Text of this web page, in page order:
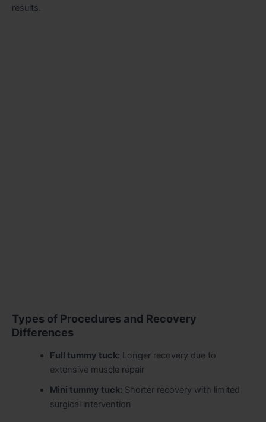
results.
Types of Procedures and Recovery
Differences
Full tummy tuck: Longer recovery due to
extensive muscle repair
Mini tummy tuck: Shorter recovery with limited
surgical intervention